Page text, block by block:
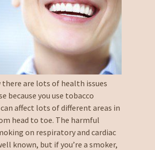
there are lots of health issues
because you use tobacco
affect lots of different areas in
head to toe. The harmful
on respiratory and cardiac
known, but if you’re a smoker,